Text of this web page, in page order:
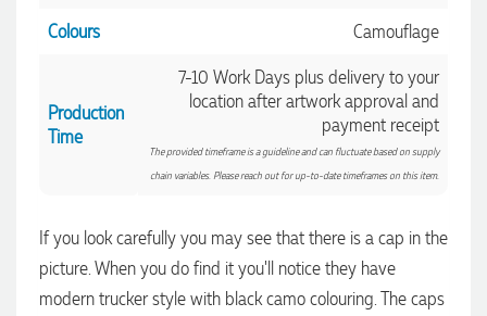
Colours
Camouflage
Production
Time
7-10 Work Days plus delivery to your
location after artwork approval and
payment receipt
The provided timeframe is a guideline and can fluctuate based on supply
chain variables. Please reach out for up-to-date timeframes on this item.
If you look carefully you may see that there is a cap in the
picture. When you do find it you'll notice they have
modern trucker style with black camo colouring. The caps